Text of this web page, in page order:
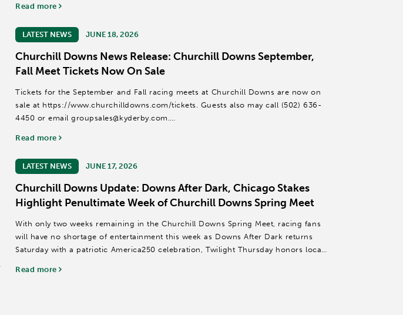
Read more
LATEST NEWS JUNE 18, 2026
Churchill Downs News Release: Churchill Downs September,
Fall Meet Tickets Now On Sale
Tickets for the September and Fall racing meets at Churchill Downs are now on
sale at https://www.churchilldowns.com/tickets. Guests also may call (502) 636-
4450 or email groupsales@kyderby.com.
Read more
LATEST NEWS JUNE 17, 2026
Churchill Downs Update: Downs After Dark, Chicago Stakes
Highlight Penultimate Week of Churchill Downs Spring Meet
With only two weeks remaining in the Churchill Downs Spring Meet, racing fans
will have no shortage of entertainment this week as Downs After Dark returns
Saturday with a patriotic America250 celebration, Twilight Thursday honors local
Read more